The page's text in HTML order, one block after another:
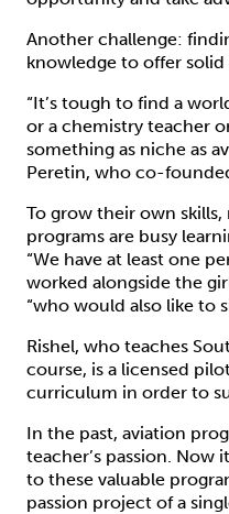
Another challenge:
knowledge to offer solid
“It’s tough to find a
or a chemistry teacher
something as niche as
Peretin, who co-
To grow their own
programs are busy
“We have at least one
worked alongside the
“who would also like to
Rishel, who teaches
course, is a licensed
curriculum in order to
In the past, aviation
teacher’s passion.
to these valuable
passion project of a